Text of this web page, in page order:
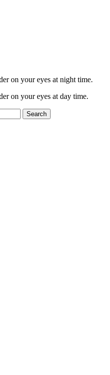
on your eyes at night time.
on your eyes at day time.
Search